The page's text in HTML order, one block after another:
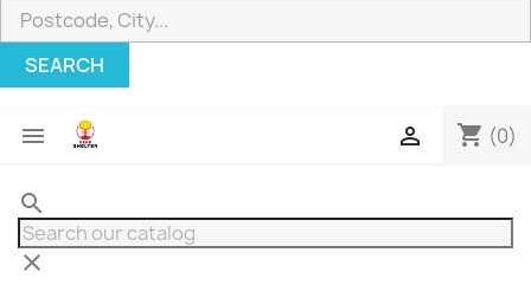
SEARCH
 shopping_cart (0)

search
clear